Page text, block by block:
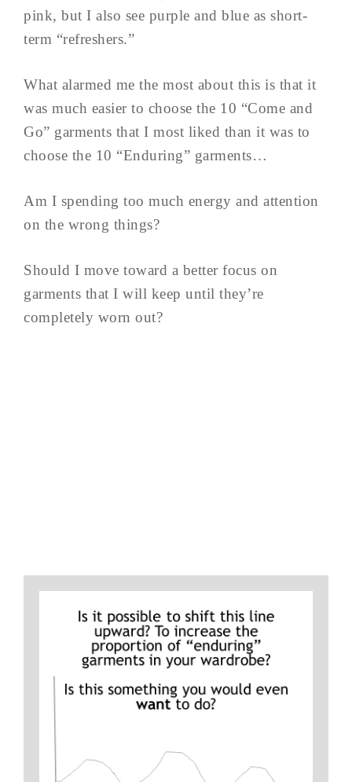
pink, but I also see purple and blue as short-
term “refreshers.”
What alarmed me the most about this is that it
was much easier to choose the 10 “Come and
Go” garments that I most liked than it was to
choose the 10 “Enduring” garments…
Am I spending too much energy and attention
on the wrong things?
Should I move toward a better focus on
garments that I will keep until they’re
completely worn out?